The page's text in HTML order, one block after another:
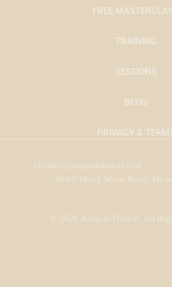
FREE
TRAINING
SESSIONS
BLOG
PRIVACY &
contact@jungalaphuket.com
30/68 Moo1 Wiset Road,
© 2026 Jungala Phuket. All